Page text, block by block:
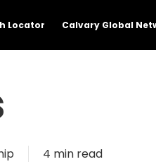
Locator Calvary Global
4 min read